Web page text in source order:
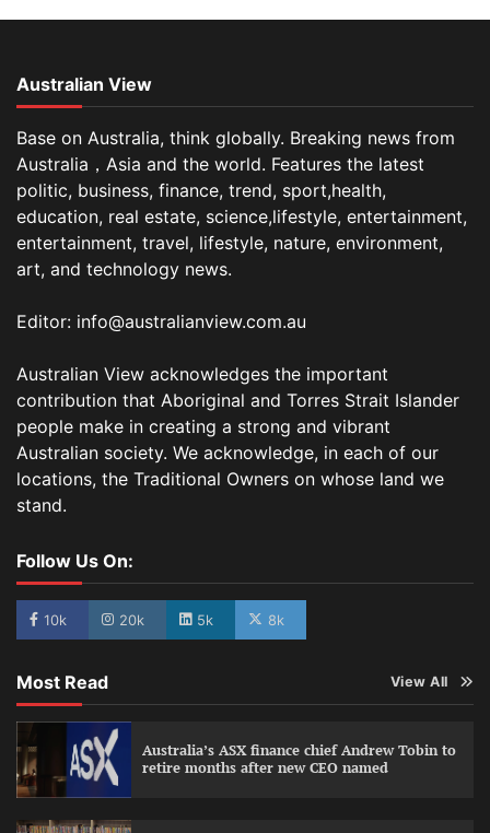
Australian View
Base on Australia, think globally. Breaking news from
Australia，Asia and the world. Features the latest
politic, business, finance, trend, sport,health,
education, real estate, science,lifestyle, entertainment,
entertainment, travel, lifestyle, nature, environment,
art, and technology news.
Editor: info@australianview.com.au
Australian View acknowledges the important
contribution that Aboriginal and Torres Strait Islander
people make in creating a strong and vibrant
Australian society. We acknowledge, in each of our
locations, the Traditional Owners on whose land we
stand.
Follow Us On:
10k 20k 5k 8k
Most Read View All
Australia’s ASX finance chief Andrew Tobin to
retire months after new CEO named